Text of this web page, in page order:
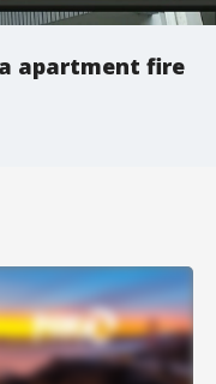
apartment fire